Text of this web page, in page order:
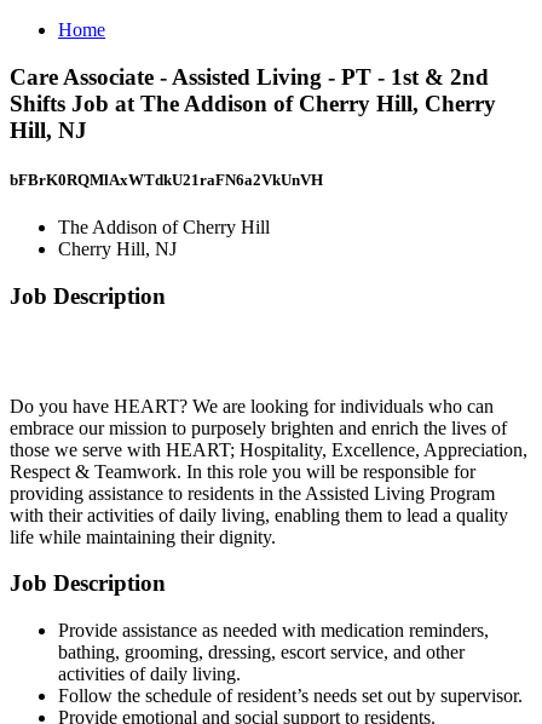
Home
Care Associate - Assisted Living - PT - 1st & 2nd
Shifts Job at The Addison of Cherry Hill, Cherry
Hill, NJ
bFBrK0RQMlAxWTdkU21raFN6a2VkUnVH
The Addison of Cherry Hill
Cherry Hill, NJ
Job Description
Do you have HEART? We are looking for individuals who can
embrace our mission to purposely brighten and enrich the lives of
those we serve with HEART; Hospitality, Excellence, Appreciation,
Respect & Teamwork. In this role you will be responsible for
providing assistance to residents in the Assisted Living Program
with their activities of daily living, enabling them to lead a quality
life while maintaining their dignity.
Job Description
Provide assistance as needed with medication reminders,
bathing, grooming, dressing, escort service, and other
activities of daily living.
Follow the schedule of resident’s needs set out by supervisor.
Provide emotional and social support to residents.